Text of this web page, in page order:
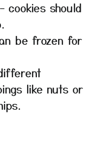
cookies should
be frozen for
like nuts or